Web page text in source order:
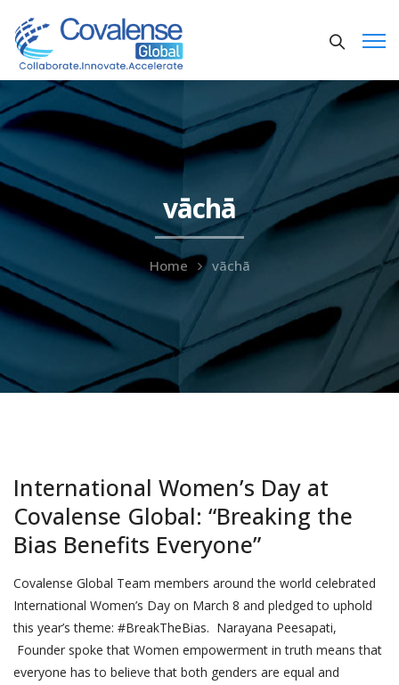
vāchā
Home vāchā
International Women’s Day at
Covalense Global: “Breaking the
Bias Benefits Everyone”
Covalense Global Team members around the world celebrated
International Women’s Day on March 8 and pledged to uphold
this year’s theme: #BreakTheBias. Narayana Peesapati,
Founder spoke that Women empowerment in truth means that
everyone has to believe that both genders are equal and